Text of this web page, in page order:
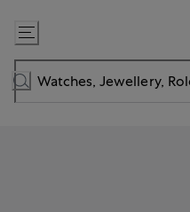
Skip
to
Content